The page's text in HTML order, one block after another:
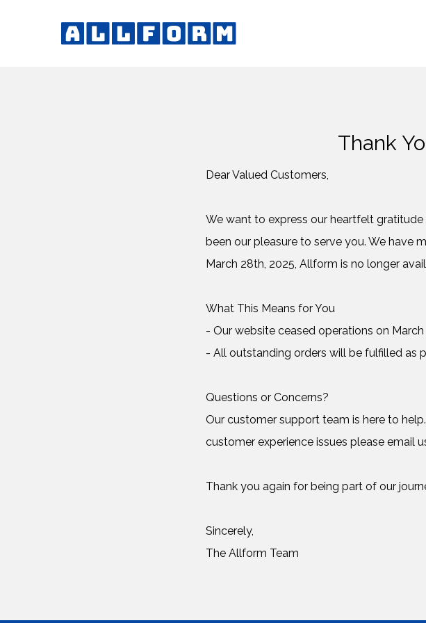
Thank
Dear Valued Customers,
We want to express our heartfelt
been our pleasure to serve you. We have
March 28th, 2025, Allform is no longer
What This Means for You
- Our website ceased operations on March
- All outstanding orders will be fulfilled as
Questions or Concerns?
Our customer support team is here to
customer experience issues please email
Thank you again for being part of our
Sincerely,
The Allform Team